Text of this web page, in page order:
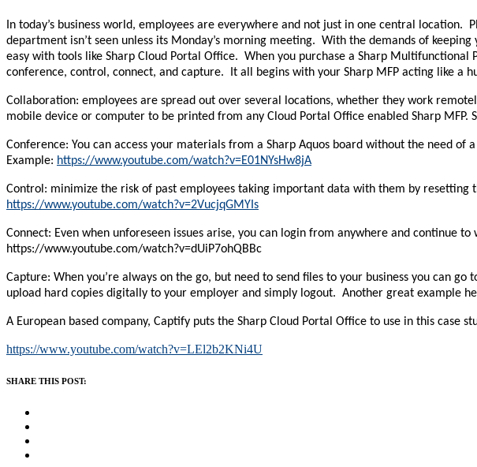
In today’s business world, employees are everywhere and not just in one central
department isn’t seen unless its Monday’s morning meeting. With the demands of
easy with tools like Sharp Cloud Portal Office. When you purchase a Sharp
conference, control, connect, and capture. It all begins with your Sharp MFP acting like
Collaboration: employees are spread out over several locations, whether they work
mobile device or computer to be printed from any Cloud Portal Office enabled Sharp MFP.
Conference: You can access your materials from a Sharp Aquos board without the need
Example: https://www.youtube.com/watch?v=E01NYsHw8jA
Control: minimize the risk of past employees taking important data with them by
https://www.youtube.com/watch?v=2VucjqGMYIs
Connect: Even when unforeseen issues arise, you can login from anywhere and continue
https://www.youtube.com/watch?v=dUiP7ohQBBc
Capture: When you’re always on the go, but need to send files to your business you can
upload hard copies digitally to your employer and simply logout. Another great example
A European based company, Captify puts the Sharp Cloud Portal Office to use in this case
https://www.youtube.com/watch?v=LEl2b2KNi4U
SHARE THIS POST: